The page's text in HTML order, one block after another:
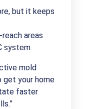
but it keeps
areas
system.
mold
get your home
faster